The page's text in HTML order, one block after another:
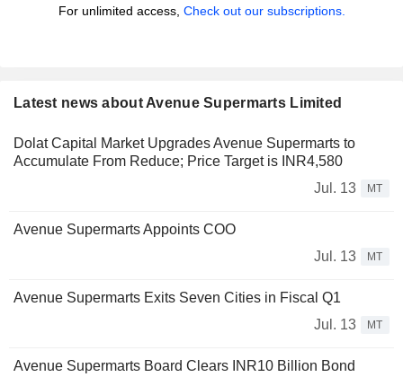
For unlimited access, Check out our subscriptions.
Latest news about Avenue Supermarts Limited
Dolat Capital Market Upgrades Avenue Supermarts to
Accumulate From Reduce; Price Target is INR4,580
Jul. 13
MT
Avenue Supermarts Appoints COO
Jul. 13
MT
Avenue Supermarts Exits Seven Cities in Fiscal Q1
Jul. 13
MT
Avenue Supermarts Board Clears INR10 Billion Bond